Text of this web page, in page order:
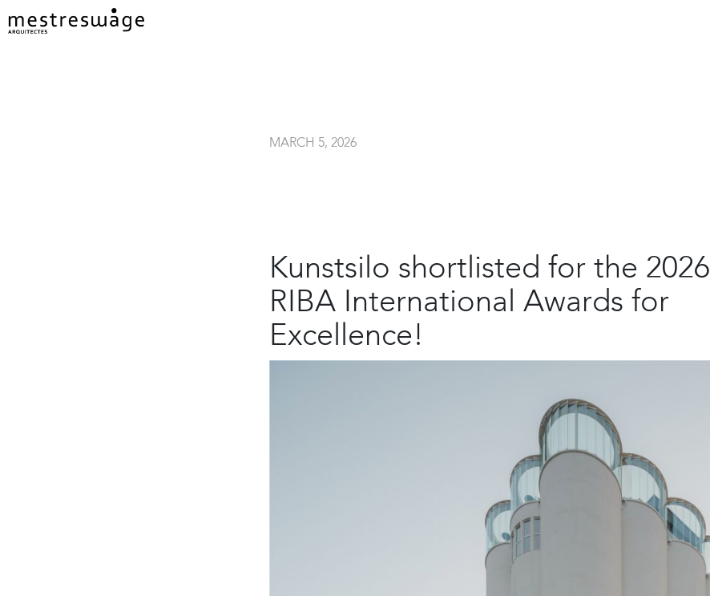
MARCH 5, 2026
Kunstsilo shortlisted for the 2026
RIBA International Awards for
Excellence!